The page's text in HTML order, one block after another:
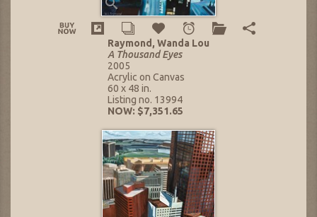
Raymond, Wanda Lou
A Thousand Eyes
2005
Acrylic on Canvas
60 x 48 in.
Listing no. 13994
NOW: $7,351.65